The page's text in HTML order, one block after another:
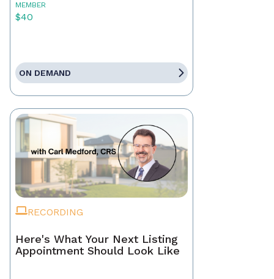
MEMBER
$40
ON DEMAND
RECORDING
Here's What Your Next Listing
Appointment Should Look Like